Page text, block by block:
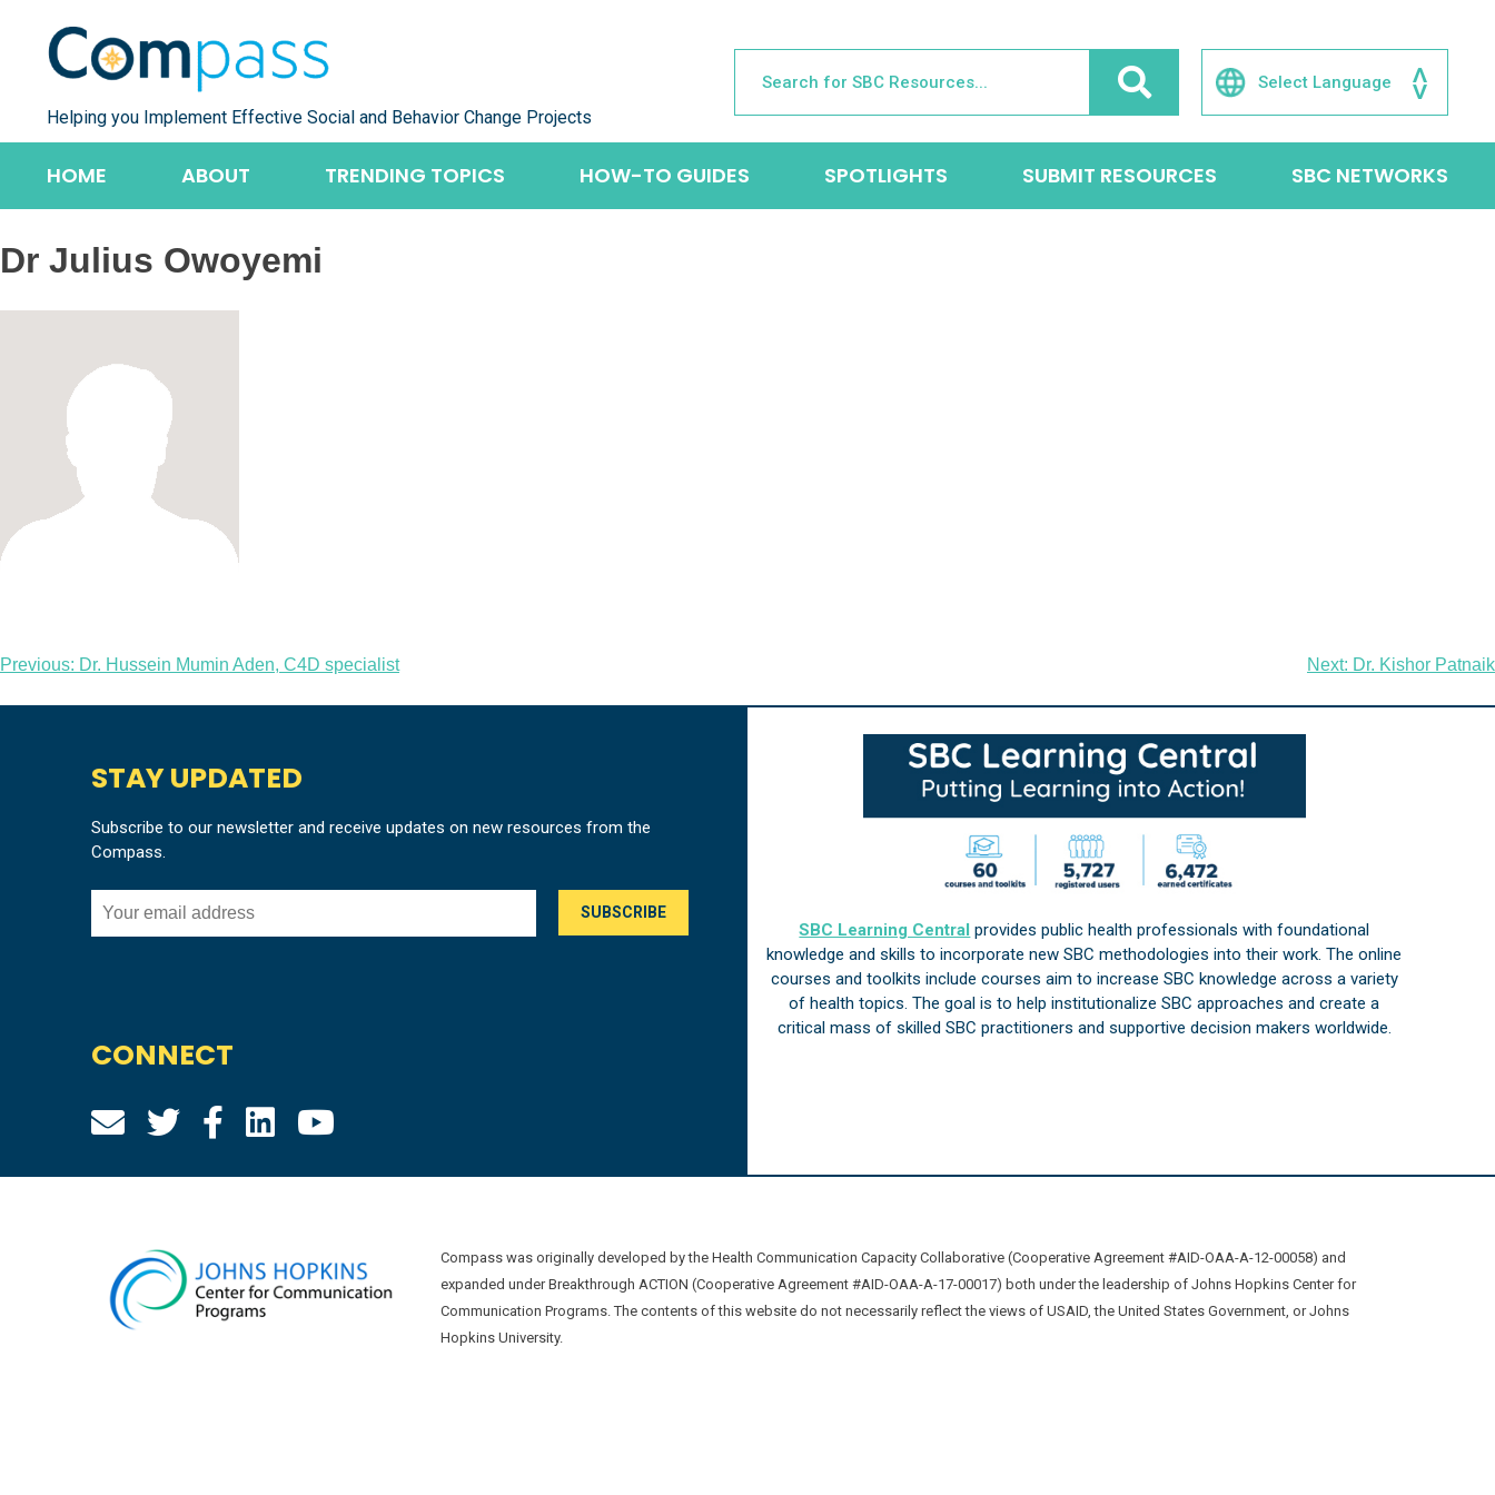
content
Helping you Implement Effective Social and Behavior Change Projects
HOME ABOUT TRENDING TOPICS HOW-TO GUIDES SPOTLIGHTS SUBMIT RESOURCES SBC NETWORKS
Dr Julius Owoyemi
Post
navigation
Previous: Dr. Hussein Mumin Aden, C4D specialist Next: Dr. Kishor Patnaik
STAY UPDATED
Subscribe to our newsletter and receive updates on new resources from the
Compass.
CONNECT
SBC Learning Central provides public health professionals with foundational
knowledge and skills to incorporate new SBC methodologies into their work. The online
courses and toolkits include courses aim to increase SBC knowledge across a variety
of health topics. The goal is to help institutionalize SBC approaches and create a
critical mass of skilled SBC practitioners and supportive decision makers worldwide.
Compass was originally developed by the Health Communication Capacity Collaborative (Cooperative Agreement #AID-OAA-A-12-00058) and
expanded under Breakthrough ACTION (Cooperative Agreement #AID-OAA-A-17-00017) both under the leadership of Johns Hopkins Center for
Communication Programs. The contents of this website do not necessarily reflect the views of USAID, the United States Government, or Johns
Hopkins University.